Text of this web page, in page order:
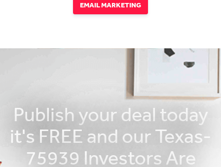
EMAIL MARKETING
Publish your deal today
it's FREE and our Texas-
75939 Investors Are